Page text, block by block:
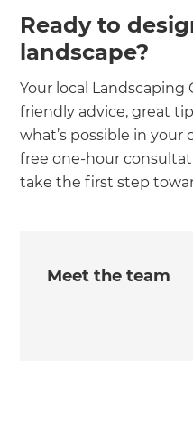
Ready to
landscape?
Your local
friendly advice, great
what’s possible in your
free one-hour
take the first step
Meet the team